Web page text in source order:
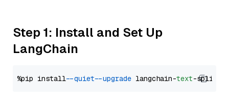
Step 1: Install and Set Up
LangChain
%pip install --quiet --upgrade langchain-text